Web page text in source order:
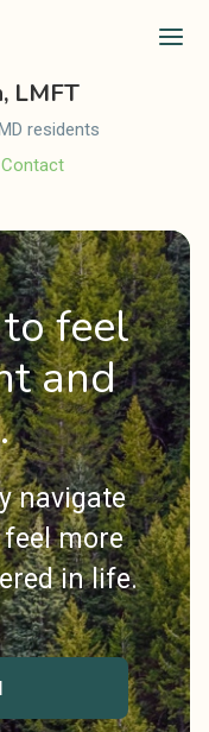
LMFT
residents
Contact
feel
and
navigate
more
in life.